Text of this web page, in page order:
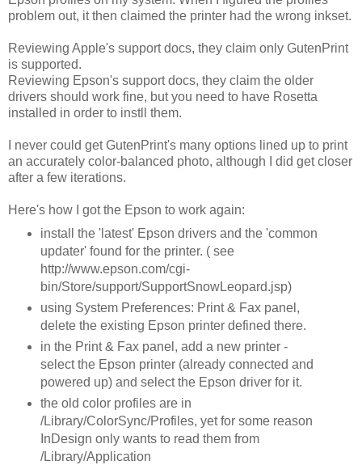
problem out, it then claimed the printer had the wrong inkset.
Reviewing Apple's support docs, they claim only GutenPrint
is supported.
Reviewing Epson's support docs, they claim the older
drivers should work fine, but you need to have Rosetta
installed in order to instll them.
I never could get GutenPrint's many options lined up to print
an accurately color-balanced photo, although I did get closer
after a few iterations.
Here's how I got the Epson to work again:
install the 'latest' Epson drivers and the 'common
updater' found for the printer. ( see
http://www.epson.com/cgi-
bin/Store/support/SupportSnowLeopard.jsp)
using System Preferences: Print & Fax panel,
delete the existing Epson printer defined there.
in the Print & Fax panel, add a new printer -
select the Epson printer (already connected and
powered up) and select the Epson driver for it.
the old color profiles are in
/Library/ColorSync/Profiles, yet for some reason
InDesign only wants to read them from
/Library/Application